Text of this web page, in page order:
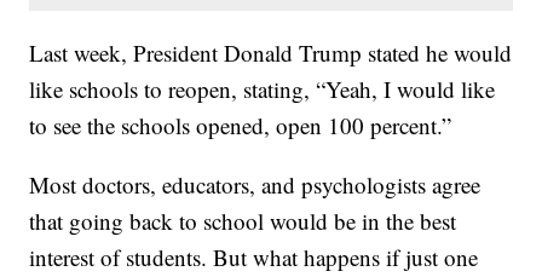
Last week, President Donald Trump stated he would
like schools to reopen, stating, “Yeah, I would like
to see the schools opened, open 100 percent.”
Most doctors, educators, and psychologists agree
that going back to school would be in the best
interest of students. But what happens if just one